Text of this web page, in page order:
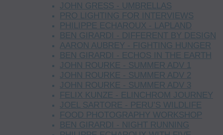
JOHN GRESS - UMBRELLAS
PRO LIGHTING FOR INTERVIEWS
PHILIPPE ECHAROUX - LAPLAND
BEN GIRARDI - DIFFERENT BY DESIGN
AARON AUBREY - FIGHTING HUNGER
BEN GIRARDI - ECHOS IN THE EARTH
JOHN ROURKE - SUMMER ADV 1
JOHN ROURKE - SUMMER ADV 2
JOHN ROURKE - SUMMER ADV 3
FELIX KUNZE - ELINCHROM JOURNEY
JOEL SARTORE - PERU’S WILDLIFE
FOOD PHOTOGRAPHY WORKSHOP
BEN GIRARDI - NIGHT RUNNING